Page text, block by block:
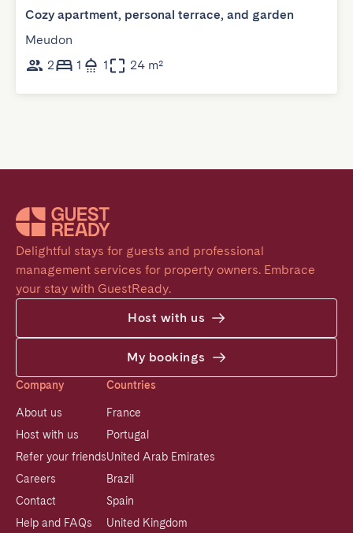
Cozy apartment, personal terrace, and garden
Meudon
2
1 1 24 m²
Delightful stays for guests and professional
management services for property owners. Embrace
your stay with GuestReady.
Host with us
My bookings
Company
About us
Host with us
Refer your friends
Careers
Contact
Help and FAQs
Countries
France
Portugal
United Arab Emirates
Brazil
Spain
United Kingdom